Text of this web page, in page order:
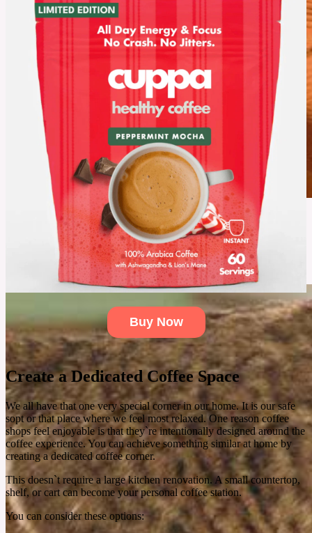
Rosmarin Haarkur Review: Is This Natural Hair Care Routine
Worth Trying?
Healthy hair starts with the right routine, but with so many products available, finding one
that truly works can be challenging. In this Rosmarin Haarkur Review, explore what this
natural rosemary hair care routine offers and whether it's worth adding to your hair care
regimen.
See More
Buy Now
Create a Dedicated Coffee Space
We all have that one very special corner in our home. It is our safe
sopt or that place where we feel most relaxed. One reason coffee
shops feel enjoyable is that they`re intentionally designed around the
coffee experience. You can achieve something similar at home by
creating a dedicated coffee corner.
This doesn`t require a large kitchen renovation. A small countertop,
shelf, or cart can become your personal coffee station.
You can consider these options: